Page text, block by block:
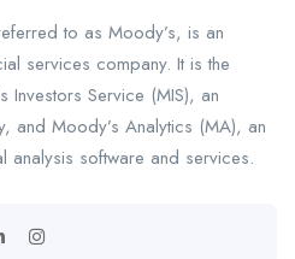
to as Moody’s, is an
services company. It is the
Service (MIS), an
and Moody’s Analytics (MA), an
software and services.